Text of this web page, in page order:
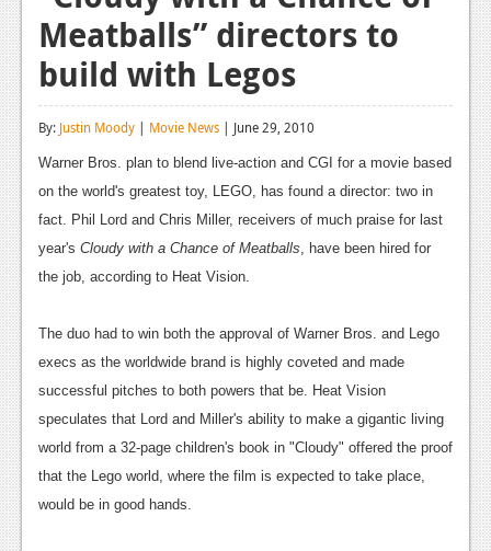
News
Reviews
Features
News
Features
News
Reviews
Features
Playstation 3
Meatballs” directors to
build with Legos
By: Justin Moody | Movie News | June 29, 2010
Warner Bros. plan to blend live-action and CGI for a movie based
on the world's greatest toy, LEGO, has found a director: two in
fact. Phil Lord and Chris Miller, receivers of much praise for last
year's Cloudy with a Chance of Meatballs , have been hired for
the job, according to Heat Vision.
The duo had to win both the approval of Warner Bros. and Lego
execs as the worldwide brand is highly coveted and made
successful pitches to both powers that be. Heat Vision
speculates that Lord and Miller's ability to make a gigantic living
world from a 32-page children's book in "Cloudy" offered the proof
that the Lego world, where the film is expected to take place,
would be in good hands.